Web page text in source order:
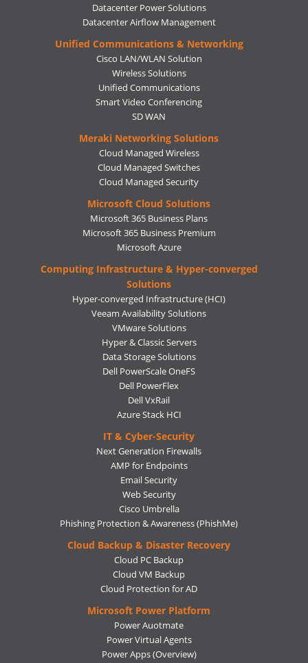
Datacenter Power Solutions
Datacenter Airflow Management
Unified Communications & Networking
Cisco LAN/WLAN Solution
Wireless Solutions
Unified Communications
Smart Video Conferencing
SD WAN
Meraki Networking Solutions
Cloud Managed Wireless
Cloud Managed Switches
Cloud Managed Security
Microsoft Cloud Solutions
Microsoft 365 Business Plans
Microsoft 365 Business Premium
Microsoft Azure
Computing Infrastructure & Hyper-converged
Solutions
Hyper-converged Infrastructure (HCI)
Veeam Availability Solutions
VMware Solutions
Hyper & Classic Servers
Data Storage Solutions
Dell PowerScale OneFS
Dell PowerFlex
Dell VxRail
Azure Stack HCI
IT & Cyber-Security
Next Generation Firewalls
AMP for Endpoints
Email Security
Web Security
Cisco Umbrella
Phishing Protection & Awareness (PhishMe)
Cloud Backup & Disaster Recovery
Cloud PC Backup
Cloud VM Backup
Cloud Protection for AD
Microsoft Power Platform
Power Auotmate
Power Virtual Agents
Power Apps(Overview)